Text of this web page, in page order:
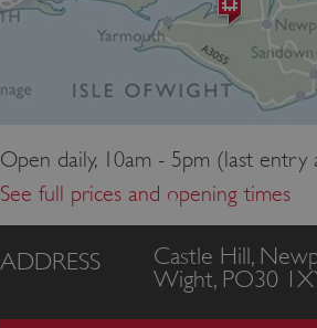
Open daily, 10am - 5pm (last entry
See full prices and opening times
ADDRESS
Castle Hill,
Wight, PO30